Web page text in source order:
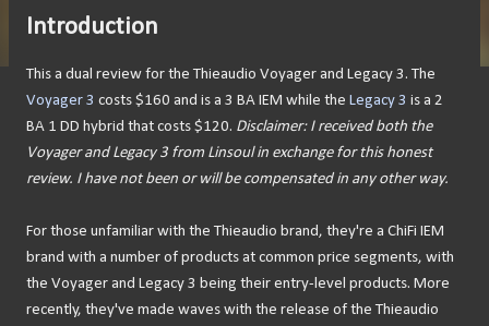
Introduction
This a dual review for the Thieaudio Voyager and Legacy 3. The
Voyager 3 costs $160 and is a 3 BA IEM while the Legacy 3 is a 2
BA 1 DD hybrid that costs $120. Disclaimer: I received both the
Voyager and Legacy 3 from Linsoul in exchange for this honest
review. I have not been or will be compensated in any other way.
For those unfamiliar with the Thieaudio brand, they're a ChiFi IEM
brand with a number of products at common price segments, with
the Voyager and Legacy 3 being their entry-level products. More
recently, they've made waves with the release of the Thieaudio